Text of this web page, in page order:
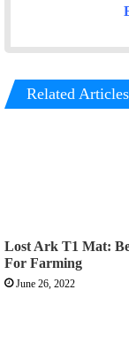
Related Articles
Lost Ark T1 Mat:
For Farming
June 26, 2022